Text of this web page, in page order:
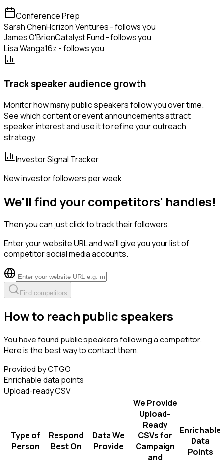
Conference Prep
Sarah ChenHorizon Ventures - follows you
James O'BrienCatalyst Fund - follows you
Lisa Wanga16z - follows you
Track speaker audience growth
Monitor how many public speakers follow you over time.
See which content or event announcements attract
speaker interest and use it to refine your outreach
strategy.
Investor Signal Tracker
New investor followers per week
We'll find your competitors' handles!
Then you can just click to track their followers.
Enter your website URL and we'll give you your list of
competitor social media accounts.
Find competitors
How to reach public speakers
You have found public speakers following a competitor.
Here is the best way to contact them.
Provided by CTGO
Enrichable data points
Upload-ready CSV
Type of
Person
Respond
Best On
Data We
Provide
We Provide
Upload-
Ready
CSVs for
Campaign
and
Data
Points